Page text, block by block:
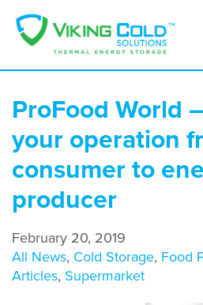
ProFood World
your operation
consumer to
producer
February 20, 2019
All News, Cold Storage, Food
Articles, Supermarket